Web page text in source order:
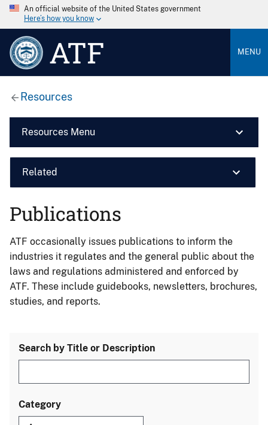
An official website of the United States government
Here’s how you know
ATF MENU
Resources
Resources Menu
Related
Publications
ATF occasionally issues publications to inform the
industries it regulates and the general public about the
laws and regulations administered and enforced by
ATF. These include guidebooks, newsletters, brochures,
studies, and reports.
Search by Title or Description
Category